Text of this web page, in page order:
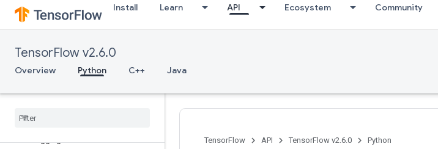
Install Learn API Ecosystem Community
TensorFlow v2.6.0
Overview Python C++ Java
Python v2.6.0
tf
tf.autodiff
tf.autograph
tf.compat
TensorFlow API TensorFlow v2.6.0 Python